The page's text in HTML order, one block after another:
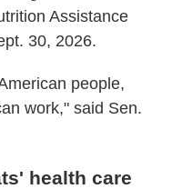
Assistance
30, 2026.
people,
work," said Sen.
health care